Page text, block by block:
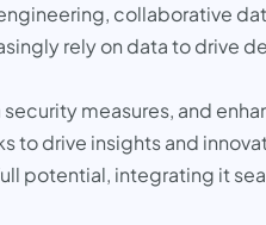
collaborative
rely on data to drive
measures, and
to drive insights and
potential, integrating it